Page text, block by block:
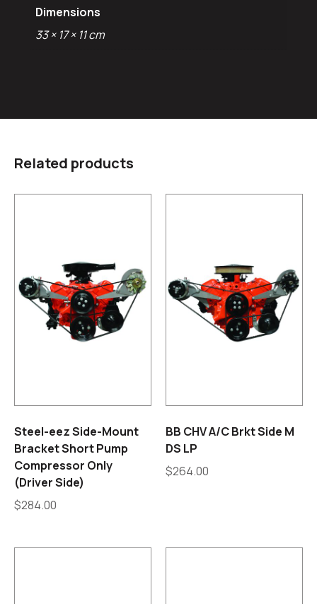
Dimensions
33 × 17 × 11 cm
Related products
Steel-eez Side-Mount
Bracket Short Pump
Compressor Only
(Driver Side)
$284.00
BB CHV A/C Brkt Side M
DS LP
$264.00